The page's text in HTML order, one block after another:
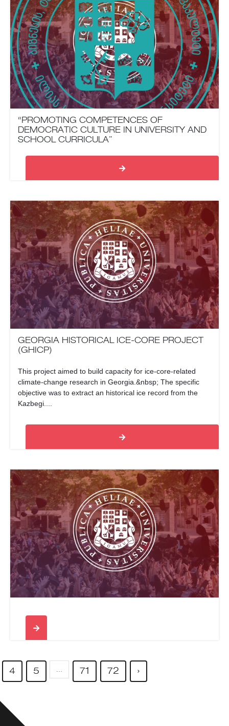
“PROMOTING COMPETENCES OF
DEMOCRATIC CULTURE IN UNIVERSITY AND
SCHOOL CURRICULA”
GEORGIA HISTORICAL ICE-CORE PROJECT
(GHICP)
This project aimed to build capacity for ice-core-related
climate-change research in Georgia.&nbsp; The specific
objective was to extract an historical ice record from the
Kazbegi....
4 5 ... 71 72 ›